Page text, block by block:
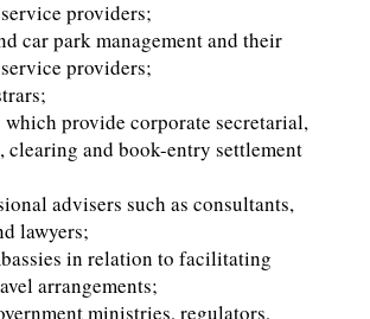
providers;
car park management and their
providers;
which provide corporate secretarial,
clearing and book-entry settlement
advisers such as consultants,
lawyers;
in relation to facilitating
arrangements;
ministries, regulators,